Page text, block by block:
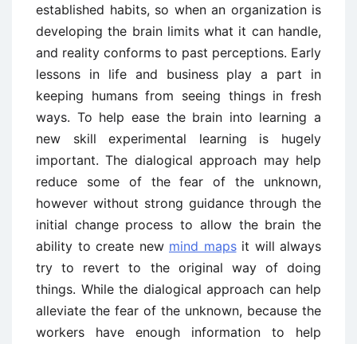
established habits, so when an organization is
developing the brain limits what it can handle,
and reality conforms to past perceptions. Early
lessons in life and business play a part in
keeping humans from seeing things in fresh
ways. To help ease the brain into learning a
new skill experimental learning is hugely
important. The dialogical approach may help
reduce some of the fear of the unknown,
however without strong guidance through the
initial change process to allow the brain the
ability to create new mind mapsit will always
try to revert to the original way of doing
things. While the dialogical approach can help
alleviate the fear of the unknown, because the
workers have enough information to help